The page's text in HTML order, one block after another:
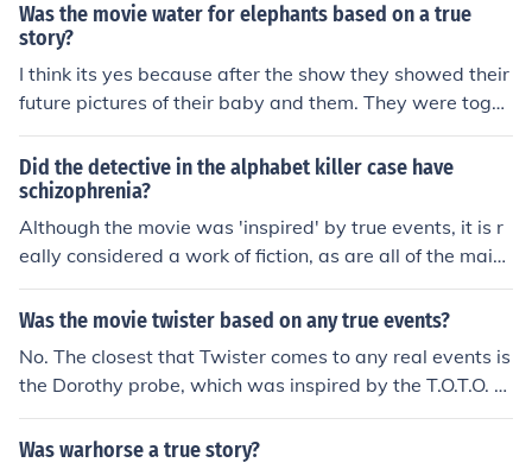
Was the movie water for elephants based on a true
story?
I think its yes because after the show they showed their
future pictures of their baby and them. They were toget
her forever.
Did the detective in the alphabet killer case have
schizophrenia?
Although the movie was 'inspired' by true events, it is r
eally considered a work of fiction, as are all of the main
characters.
Was the movie twister based on any true events?
No. The closest that Twister comes to any real events is
the Dorothy probe, which was inspired by the T.O.T.O. pr
obe that was created in the 1980s, but never successfu
lly deployed.
Was warhorse a true story?